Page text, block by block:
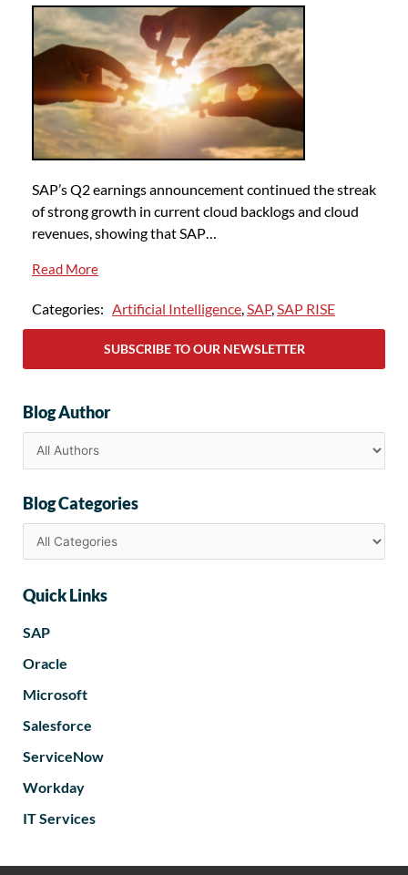
SAP’s Q2 earnings announcement continued the streak
of strong growth in current cloud backlogs and cloud
revenues, showing that SAP…
Read More
Categories: Artificial Intelligence,SAP,SAP RISE
SUBSCRIBE TO OUR NEWSLETTER
Blog Author
Blog Categories
Quick Links
SAP
Oracle
Microsoft
Salesforce
ServiceNow
Workday
IT Services